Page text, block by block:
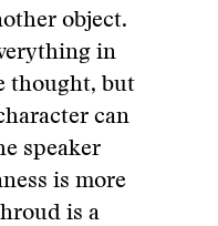
object.
in
thought, but
can
speaker
is more
is a